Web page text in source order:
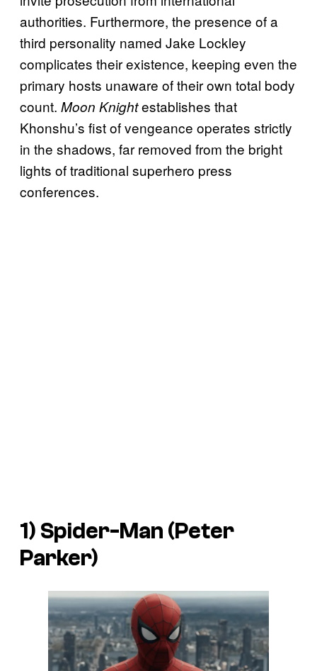
authorities. Furthermore, the presence of a
third personality named Jake Lockley
complicates their existence, keeping even the
primary hosts unaware of their own total body
count. Moon Knightestablishes that
Khonshu’s fist of vengeance operates strictly
in the shadows, far removed from the bright
lights of traditional superhero press
conferences.
1) Spider-Man (Peter
Parker)